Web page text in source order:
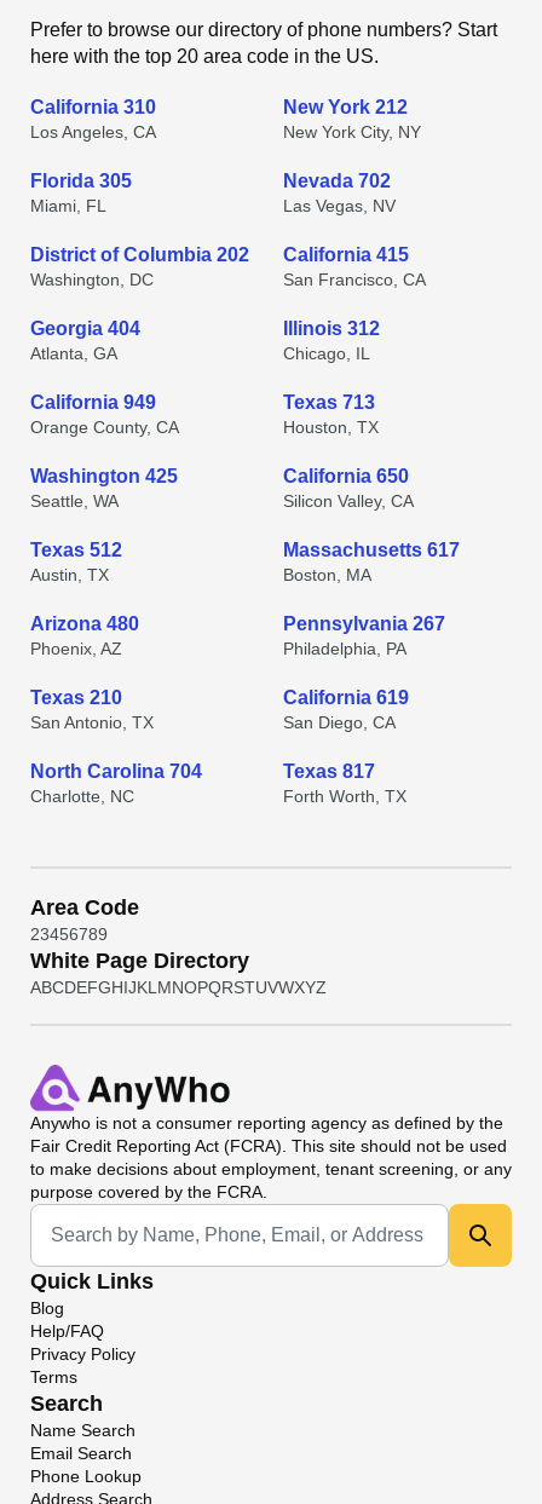
Prefer to browse our directory of phone numbers? Start
here with the top 20 area code in the US.
California 310
Los Angeles, CA
New York 212
New York City, NY
Florida 305
Miami, FL
Nevada 702
Las Vegas, NV
District of Columbia 202
Washington, DC
California 415
San Francisco, CA
Georgia 404
Atlanta, GA
Illinois 312
Chicago, IL
California 949
Orange County, CA
Texas 713
Houston, TX
Washington 425
Seattle, WA
California 650
Silicon Valley, CA
Texas 512
Austin, TX
Massachusetts 617
Boston, MA
Arizona 480
Phoenix, AZ
Pennsylvania 267
Philadelphia, PA
Texas 210
San Antonio, TX
California 619
San Diego, CA
North Carolina 704
Charlotte, NC
Texas 817
Forth Worth, TX
Area Code
23456789
White Page Directory
ABCDEFGHIJKL MNOPQRSTUVWXYZ
Anywho is not a consumer reporting agency as defined by the
Fair Credit Reporting Act (FCRA). This site should not be used
to make decisions about employment, tenant screening, or any
purpose covered by the FCRA.
Universal Search
Quick Links
Blog
Help/FAQ
Privacy Policy
Terms
Search
Name Search
Email Search
Phone Lookup
Address Search